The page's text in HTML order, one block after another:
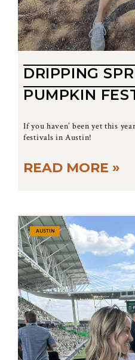
DRIPPING
PUMPKIN
If you haven’ been yet this
festivals in Austin!
READ MORE »
AUSTIN